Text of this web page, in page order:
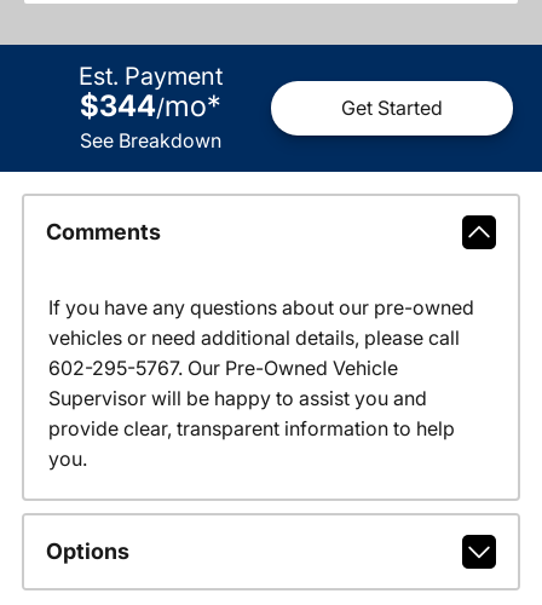
Est. Payment
$344/mo*
See Breakdown
Get Started
Comments
If you have any questions about our pre-owned
vehicles or need additional details, please call
602-295-5767. Our Pre-Owned Vehicle
Supervisor will be happy to assist you and
provide clear, transparent information to help
you.
Options